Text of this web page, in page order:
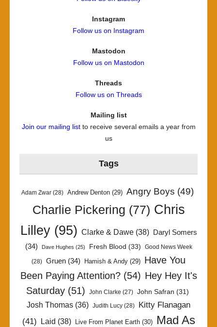
Instagram
Follow us on Instagram
Mastodon
Follow us on Mastodon
Threads
Follow us on Threads
Mailing list
Join our mailing listto receive several emails a year from
us
Tags
Adam Zwar (28) Andrew Denton (29) Angry Boys (49)
Charlie Pickering (77) Chris
Lilley(95) Clarke & Dawe(38)
Daryl Somers
(34)
Dave Hughes (25) Fresh Blood (33) Good News Week
(28) Gruen (34) Hamish & Andy (29) Have You
Been Paying Attention?(54) Hey Hey It's
Saturday (51) John Clarke (27) John Safran (31)
Josh Thomas (36) Judith Lucy (28)
Kitty Flanagan
(41) Laid (38) Live From Planet Earth(30)
Mad As